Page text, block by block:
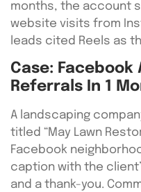
months, the account
website visits from
leads cited Reels as
Case: Facebook
Referrals In 1
A landscaping
titled “May Lawn
Facebook
caption with the
and a thank-you.